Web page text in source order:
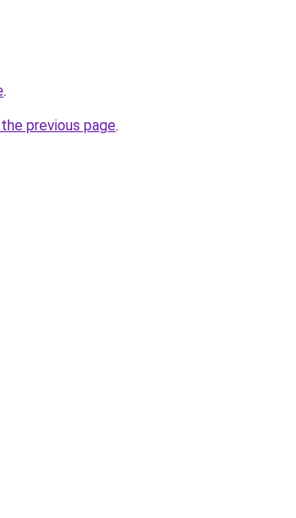
.
previous page.